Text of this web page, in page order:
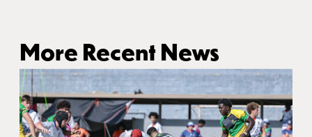
More Recent News